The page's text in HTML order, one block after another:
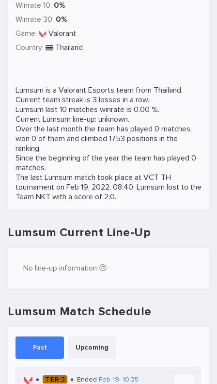
Winrate 10: 0%
Winrate 30: 0%
Game:
Valorant
Country:
Thailand
Lumsum is a Valorant Esports team from Thailand.
Current team streak is 3 losses in a row.
Lumsum last 10 matches winrate is 0.00 %.
Current Lumsum line-up: unknown.
Over the last month the team has played 0 matches,
won 0 of them and climbed 1753 positions in the
ranking.
Since the beginning of the year the team has played 0
matches.
The last Lumsum match took place at VCT TH
tournament on Feb 19, 2022, 08:40. Lumsum lost to the
Team NKT with a score of 2:0.
Lumsum Current Line-Up
No line-up information 😔
Lumsum Match Schedule
Past Upcoming
TIER-3 Ended Feb 19, 10:35